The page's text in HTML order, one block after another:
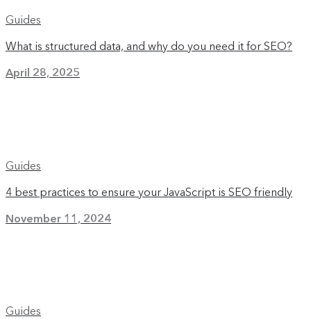
Guides
What is structured data, and why do you need it for SEO?
April 28, 2025
Guides
4 best practices to ensure your JavaScript is SEO friendly
November 11, 2024
Guides